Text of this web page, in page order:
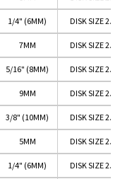
1/4" (6MM) DISK SIZE
7MM DISK SIZE
5/16" (8MM) DISK SIZE
9MM DISK SIZE
3/8" (10MM) DISK SIZE
5MM DISK SIZE
1/4" (6MM) DISK SIZE